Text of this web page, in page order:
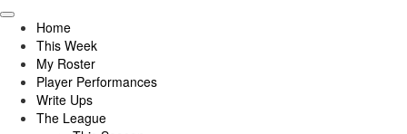
Skip
content
Home
This Week
My Roster
Player Performances
Write Ups
The League